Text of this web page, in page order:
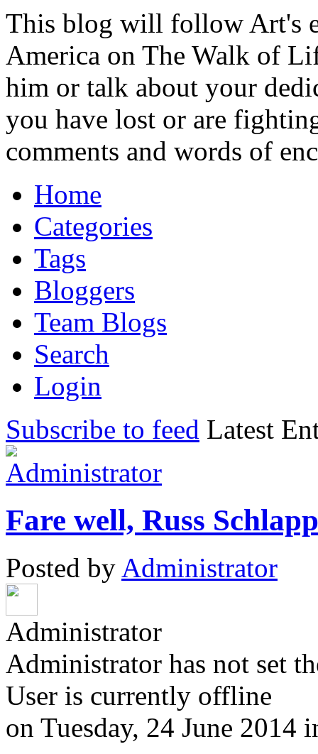
This blog will follow Art's
America on The Walk of
him or talk about your
you have lost or are
comments and words of
Home
Categories
Tags
Bloggers
Team Blogs
Search
Login
Subscribe to feed Latest
Fare well, Russ
Posted by Administrator
Administrator
Administrator has not set
User is currently offline
on Tuesday, 24 June 2014